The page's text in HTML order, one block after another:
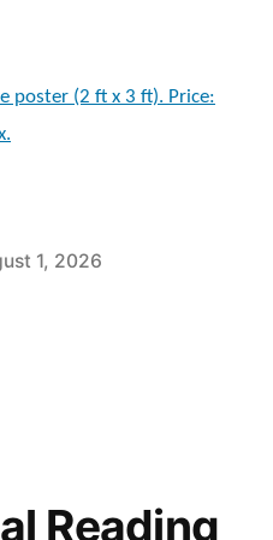
poster (2 ft x 3 ft). Price:
1, 2026
Reading